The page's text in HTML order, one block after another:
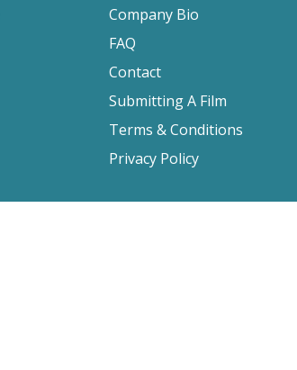
Company Bio
FAQ
Contact
Submitting A Film
Terms & Conditions
Privacy Policy